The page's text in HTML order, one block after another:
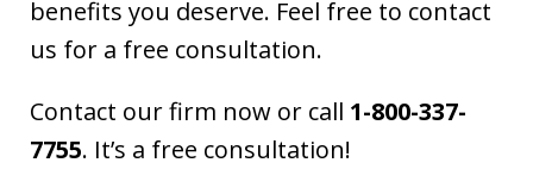
benefits you deserve. Feel free to contact
us for a free consultation.
Contact our firm now or call 1-800-337-
7755. It’s a free consultation!